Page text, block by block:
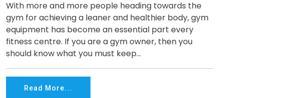
With more and more people heading towards the
gym for achieving a leaner and healthier body, gym
equipment has become an essential part every
fitness centre. If you are a gym owner, then you
should know what you must keep...
Read More...